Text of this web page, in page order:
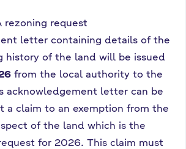
rezoning request
letter containing details of the
history of the land will be issued
from the local authority to the
acknowledgement letter can be
a claim to an exemption from the
of the land which is the
for 2026. This claim must